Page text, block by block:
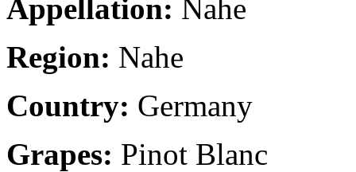
Appellation: Nahe
Region: Nahe
Country: Germany
Grapes: Pinot Blanc